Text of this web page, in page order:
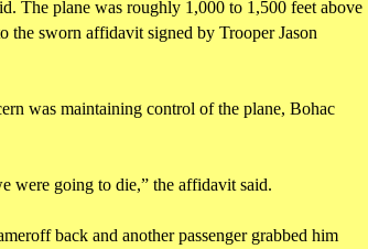
The plane was roughly 1,000 to 1,500 feet above
the sworn affidavit signed by Trooper Jason
was maintaining control of the plane, Bohac
were going to die,” the affidavit said.
back and another passenger grabbed him